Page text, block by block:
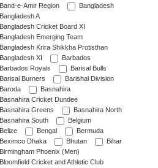
Band-e-Amir Region
Bangladesh
Bangladesh A
Bangladesh Cricket Board XI
Bangladesh Emerging Team
Bangladesh Krira Shikkha Protisthan
Bangladesh XI
Barbados
Barbados Royals
Barisal Bulls
Barisal Burners
Barishal Division
Baroda
Basnahira
Basnahira Cricket Dundee
Basnahira Greens
Basnahira North
Basnahira South
Belgium
Belize
Bengal
Bermuda
Beximco Dhaka
Bhutan
Bihar
Birmingham Phoenix (Men)
Bloomfield Cricket and Athletic Club